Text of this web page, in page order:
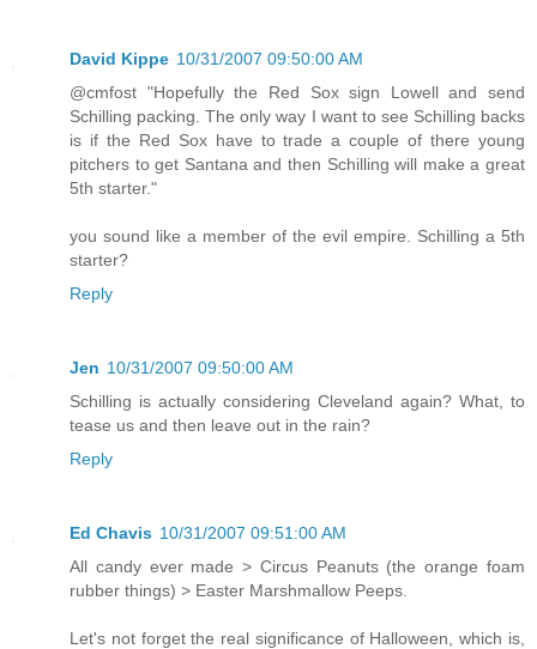
David Kippe 10/31/2007 09:50:00 AM
@cmfost "Hopefully the Red Sox sign Lowell and send
Schilling packing. The only way I want to see Schilling backs
is if the Red Sox have to trade a couple of there young
pitchers to get Santana and then Schilling will make a great
5th starter."
you sound like a member of the evil empire. Schilling a 5th
starter?
Reply
Jen 10/31/2007 09:50:00 AM
Schilling is actually considering Cleveland again? What, to
tease us and then leave out in the rain?
Reply
Ed Chavis 10/31/2007 09:51:00 AM
All candy ever made > Circus Peanuts (the orange foam
rubber things) > Easter Marshmallow Peeps.
Let's not forget the real significance of Halloween, which is,